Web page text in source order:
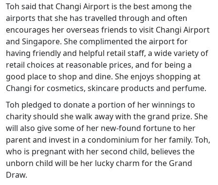
Toh said that Changi Airport is the best among the
airports that she has travelled through and often
encourages her overseas friends to visit Changi Airport
and Singapore. She complimented the airport for
having friendly and helpful retail staff, a wide variety of
retail choices at reasonable prices, and for being a
good place to shop and dine. She enjoys shopping at
Changi for cosmetics, skincare products and perfume.
Toh pledged to donate a portion of her winnings to
charity should she walk away with the grand prize. She
will also give some of her new-found fortune to her
parent and invest in a condominium for her family. Toh,
who is pregnant with her second child, believes the
unborn child will be her lucky charm for the Grand
Draw.